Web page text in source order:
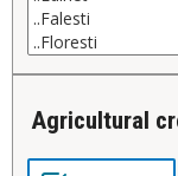
Agricultural